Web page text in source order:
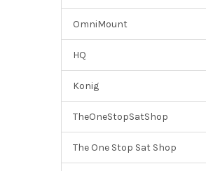
OmniMount
HQ
Konig
TheOneStopSatShop
The One Stop Sat Shop